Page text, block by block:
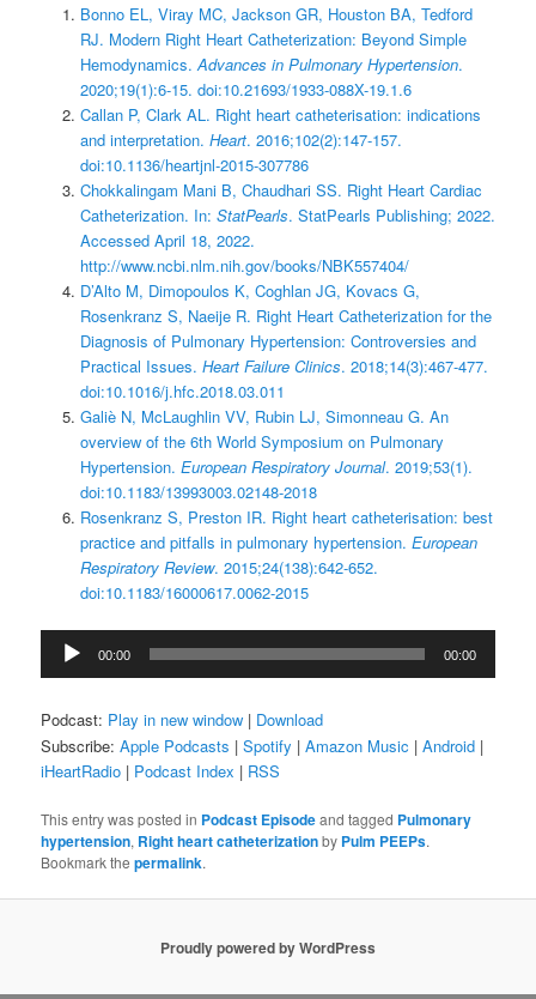
Bonno EL, Viray MC, Jackson GR, Houston BA, Tedford
RJ. Modern Right Heart Catheterization: Beyond Simple
Hemodynamics.Advances in Pulmonary Hypertension.
2020;19(1):6-15. doi:10.21693/1933-088X-19.1.6
Callan P, Clark AL. Right heart catheterisation: indications
and interpretation. Heart. 2016;102(2):147-157.
doi:10.1136/heartjnl-2015-307786
Chokkalingam Mani B, Chaudhari SS. Right Heart Cardiac
Catheterization. In: StatPearls. StatPearls Publishing; 2022.
Accessed April 18, 2022.
http://www.ncbi.nlm.nih.gov/books/NBK557404/
D’Alto M, Dimopoulos K, Coghlan JG, Kovacs G,
Rosenkranz S, Naeije R. Right Heart Catheterization for the
Diagnosis of Pulmonary Hypertension: Controversies and
Practical Issues. Heart Failure Clinics. 2018;14(3):467-477.
doi:10.1016/j.hfc.2018.03.011
Galiè N, McLaughlin VV, Rubin LJ, Simonneau G. An
overview of the 6th World Symposium on Pulmonary
Hypertension. European Respiratory Journal. 2019;53(1).
doi:10.1183/13993003.02148-2018
Rosenkranz S, Preston IR. Right heart catheterisation: best
practice and pitfalls in pulmonary hypertension. European
Respiratory Review. 2015;24(138):642-652.
doi:10.1183/16000617.0062-2015
Audio
Player
00:00 00:00
Podcast: Play in new window | Download
Subscribe:Apple Podcasts |Spotify |Amazon Music |Android |
iHeartRadio | Podcast Index | RSS
This entry was posted in Podcast Episodeand tagged Pulmonary
hypertension, Right heart catheterizationby Pulm PEEPs.
Bookmark thepermalink.
Proudly powered by WordPress